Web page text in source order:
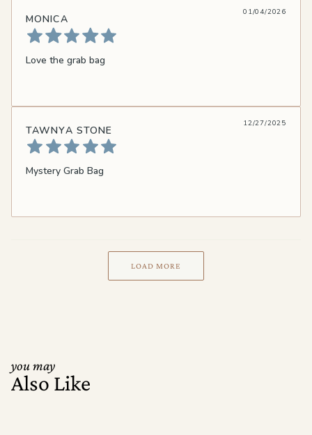
MONICA
01/04/2026
Love the grab bag
TAWNYA STONE
12/27/2025
Mystery Grab Bag
LOAD MORE
you may
Also Like